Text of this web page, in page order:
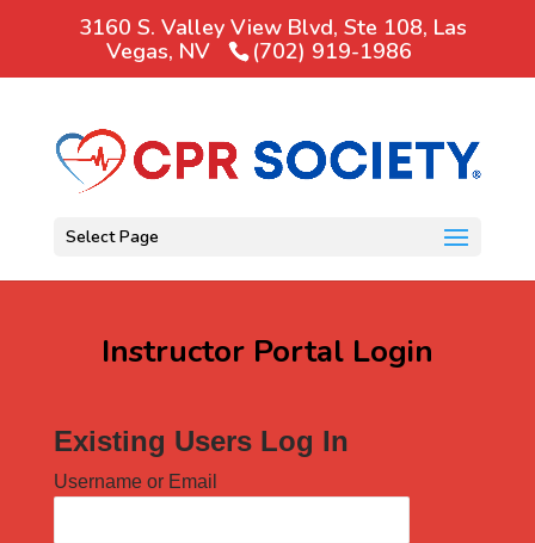
3160 S. Valley View Blvd, Ste 108, Las
Vegas, NV
(702) 919-1986
Select Page
Instructor Portal Login
Existing Users Log In
Username or Email